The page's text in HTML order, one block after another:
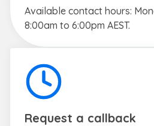
Available contact hours:
8:00am to 6:00pm AEST.
Request a callback